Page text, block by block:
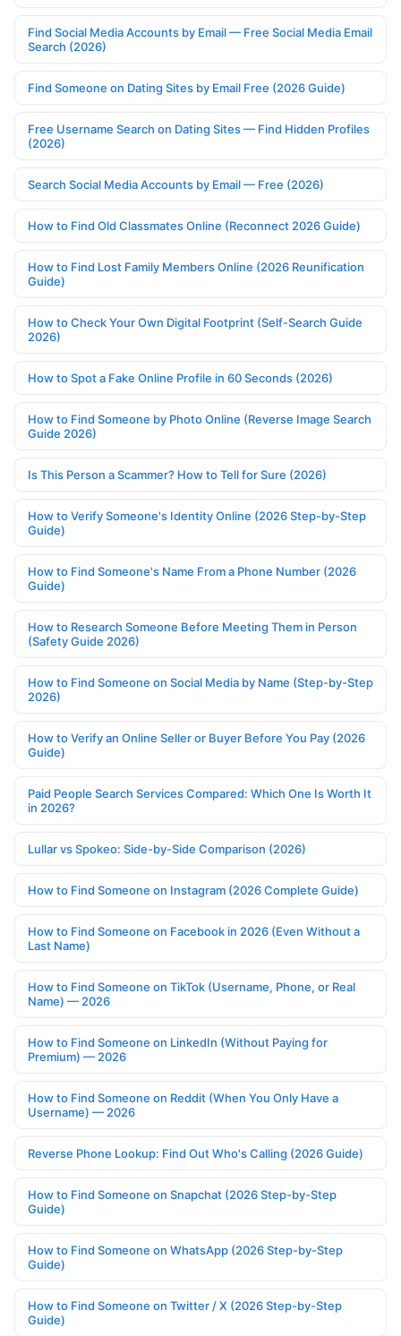
Find Social Media Accounts by Email — Free Social Media Email
Search (2026)
Find Someone on Dating Sites by Email Free (2026 Guide)
Free Username Search on Dating Sites — Find Hidden Profiles
(2026)
Search Social Media Accounts by Email — Free (2026)
How to Find Old Classmates Online (Reconnect 2026 Guide)
How to Find Lost Family Members Online (2026 Reunification
Guide)
How to Check Your Own Digital Footprint (Self-Search Guide
2026)
How to Spot a Fake Online Profile in 60 Seconds (2026)
How to Find Someone by Photo Online (Reverse Image Search
Guide 2026)
Is This Person a Scammer? How to Tell for Sure (2026)
How to Verify Someone's Identity Online (2026 Step-by-Step
Guide)
How to Find Someone's Name From a Phone Number (2026
Guide)
How to Research Someone Before Meeting Them in Person
(Safety Guide 2026)
How to Find Someone on Social Media by Name (Step-by-Step
2026)
How to Verify an Online Seller or Buyer Before You Pay (2026
Guide)
Paid People Search Services Compared: Which One Is Worth It
in 2026?
Lullar vs Spokeo: Side-by-Side Comparison (2026)
How to Find Someone on Instagram (2026 Complete Guide)
How to Find Someone on Facebook in 2026 (Even Without a
Last Name)
How to Find Someone on TikTok (Username, Phone, or Real
Name) — 2026
How to Find Someone on LinkedIn (Without Paying for
Premium) — 2026
How to Find Someone on Reddit (When You Only Have a
Username) — 2026
Reverse Phone Lookup: Find Out Who's Calling (2026 Guide)
How to Find Someone on Snapchat (2026 Step-by-Step
Guide)
How to Find Someone on WhatsApp (2026 Step-by-Step
Guide)
How to Find Someone on Twitter / X (2026 Step-by-Step
Guide)